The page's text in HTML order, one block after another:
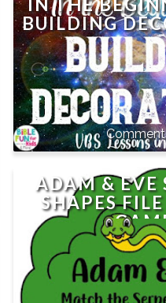
BUILDING
ADAM & EVE
SHAPES